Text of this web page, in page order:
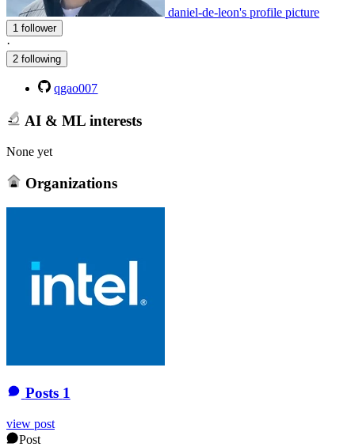
daniel-de-leon's profile picture
1 follower
·
2 following
qgao007
AI & ML interests
None yet
Organizations
Posts 1
view post
Post